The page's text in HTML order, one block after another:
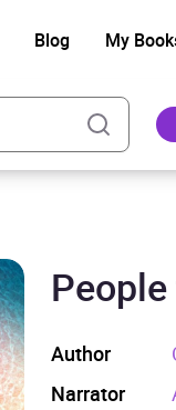
Blog My
Author
Narrator